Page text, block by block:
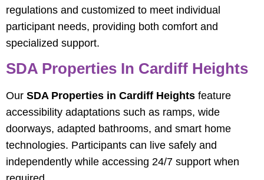
regulations and customized to meet individual
participant needs, providing both comfort and
specialized support.
SDA Properties In Cardiff Heights
Our SDA Properties in Cardiff Heights feature
accessibility adaptations such as ramps, wide
doorways, adapted bathrooms, and smart home
technologies. Participants can live safely and
independently while accessing 24/7 support when